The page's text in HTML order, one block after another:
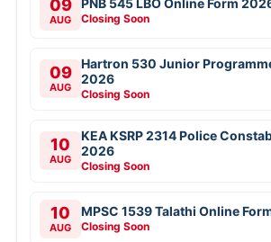
09
AUG Closing Soon
09
AUG
Hartron 530 Junior
2026
Closing Soon
10
AUG
KEA KSRP 2314 Police
2026
Closing Soon
10
AUG
MPSC 1539 Talathi Online
Closing Soon